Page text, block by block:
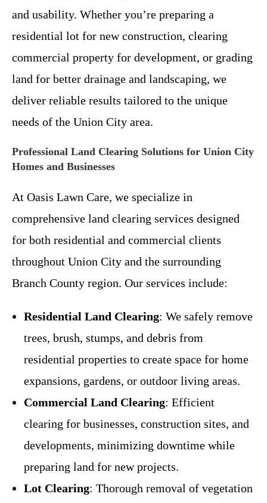
and usability. Whether you’re preparing a
residential lot for new construction, clearing
commercial property for development, or grading
land for better drainage and landscaping, we
deliver reliable results tailored to the unique
needs of the Union City area.
Professional Land Clearing Solutions for Union City
Homes and Businesses
At Oasis Lawn Care, we specialize in
comprehensive land clearing services designed
for both residential and commercial clients
throughout Union City and the surrounding
Branch County region. Our services include:
Residential Land Clearing: We safely remove
trees, brush, stumps, and debris from
residential properties to create space for home
expansions, gardens, or outdoor living areas.
Commercial Land Clearing: Efficient
clearing for businesses, construction sites, and
developments, minimizing downtime while
preparing land for new projects.
Lot Clearing: Thorough removal of vegetation